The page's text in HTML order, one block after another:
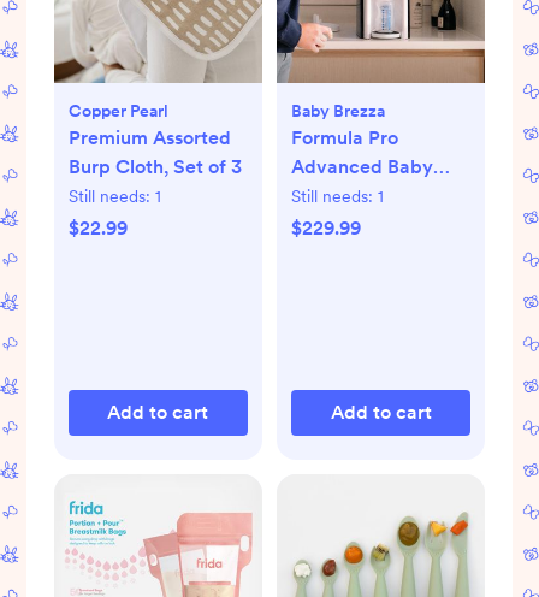
Copper Pearl
Premium Assorted
Burp Cloth, Set of 3
Still needs: 1
$22.99
Add to cart
Baby Brezza
Formula Pro
Advanced Baby
Formula Dispenser
Still needs: 1
$229.99
Add to cart